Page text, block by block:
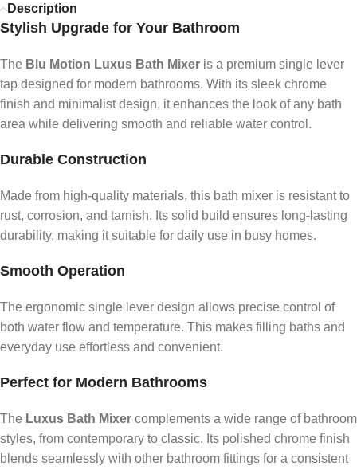
Description
Stylish Upgrade for Your Bathroom
The Blu Motion Luxus Bath Mixer is a premium single lever
tap designed for modern bathrooms. With its sleek chrome
finish and minimalist design, it enhances the look of any bath
area while delivering smooth and reliable water control.
Durable Construction
Made from high-quality materials, this bath mixer is resistant to
rust, corrosion, and tarnish. Its solid build ensures long-lasting
durability, making it suitable for daily use in busy homes.
Smooth Operation
The ergonomic single lever design allows precise control of
both water flow and temperature. This makes filling baths and
everyday use effortless and convenient.
Perfect for Modern Bathrooms
The Luxus Bath Mixer complements a wide range of bathroom
styles, from contemporary to classic. Its polished chrome finish
blends seamlessly with other bathroom fittings for a consistent